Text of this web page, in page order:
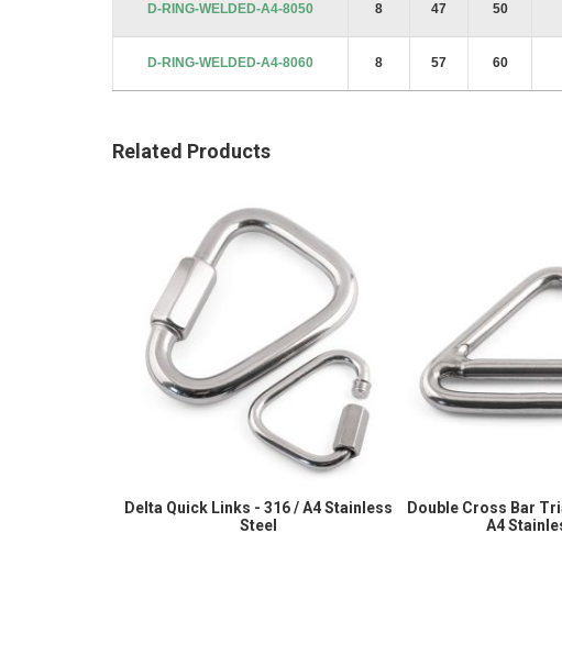
D-RING-WELDED-A4-8050 8 47 50
D-RING-WELDED-A4-8060 8 57 60
Related Products
Delta Quick Links - 316 / A4 Stainless
Steel
Double Cross Bar
A4